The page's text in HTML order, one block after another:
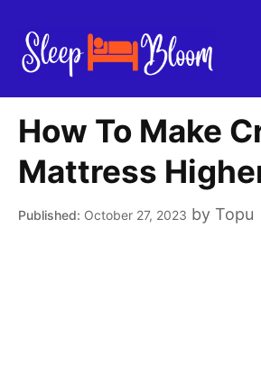
content
How To Make
Mattress
October 27, 2023 by Topu